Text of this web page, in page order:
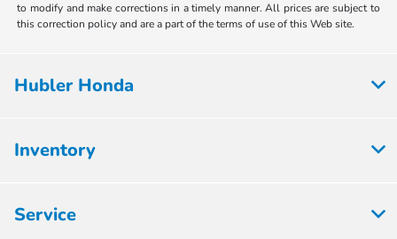
to modify and make corrections in a timely manner. All prices are subject to
this correction policy and are a part of the terms of use of this Web site.
Hubler Honda
Inventory
Service